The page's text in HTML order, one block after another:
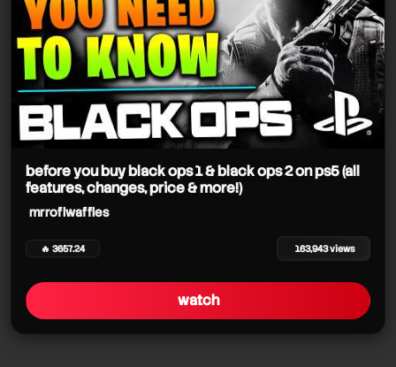
before you buy black ops 1 & black ops 2 on ps5 (all
features, changes, price & more!)
mrroflwaffles
🔥 3657.24 163,943 views
watch